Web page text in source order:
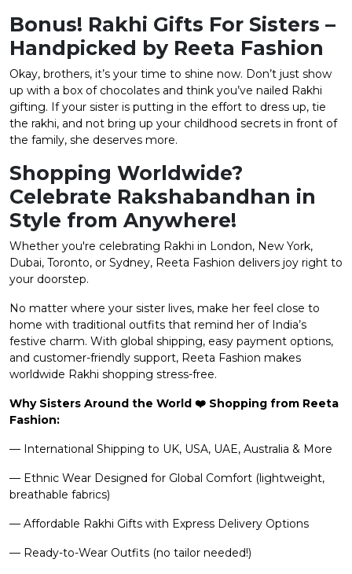
Bonus! Rakhi Gifts For Sisters –
Handpicked by Reeta Fashion
Okay, brothers, it’s your time to shine now. Don’t just show
up with a box of chocolates and think you’ve nailed Rakhi
gifting. If your sister is putting in the effort to dress up, tie
the rakhi, and not bring up your childhood secrets in front of
the family, she deserves more.
Shopping Worldwide?
Celebrate Rakshabandhan in
Style from Anywhere!
Whether you're celebrating Rakhi in London, New York,
Dubai, Toronto, or Sydney, Reeta Fashion delivers joy right to
your doorstep.
No matter where your sister lives, make her feel close to
home with traditional outfits that remind her of India’s
festive charm. With global shipping, easy payment options,
and customer-friendly support, Reeta Fashion makes
worldwide Rakhi shopping stress-free.
Why Sisters Around the World ❤️ Shopping from Reeta
Fashion:
— International Shipping to UK, USA, UAE, Australia & More
— Ethnic Wear Designed for Global Comfort (lightweight,
breathable fabrics)
— Affordable Rakhi Gifts with Express Delivery Options
— Ready-to-Wear Outfits (no tailor needed!)